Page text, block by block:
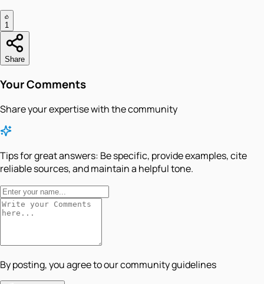
1
Share
Your Comments
Share your expertise with the community
Tips for great answers: Be specific, provide examples, cite
reliable sources, and maintain a helpful tone.
By posting, you agree to our community guidelines